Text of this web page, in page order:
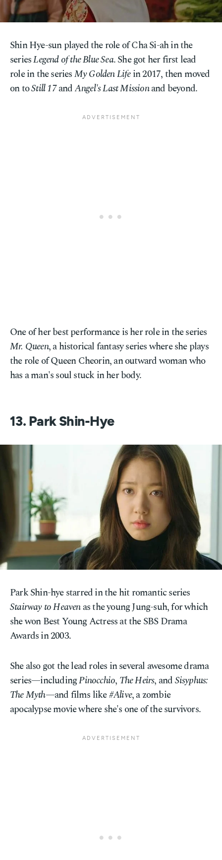
Shin Hye-sun played the role of Cha Si-ah in the
seriesLegend of the Blue Sea. She got her first lead
role in the seriesMy Golden Lifein 2017, then moved
on toStill 17andAngel's Last Missionand beyond.
One of her best performance is her role in the series
Mr. Queen, a historical fantasy series where she plays
the role of Queen Cheorin, an outward woman who
has a man's soul stuck in her body.
13. Park Shin-Hye
Park Shin-hye starred in the hit romantic series
Stairway to Heavenas the young Jung-suh, for which
she won Best Young Actress at the SBS Drama
Awards in 2003.
She also got the lead roles in several awesome drama
series—includingPinocchio, The Heirs, andSisyphus:
The Myth—and films like#Alive, a zombie
apocalypse movie where she's one of the survivors.